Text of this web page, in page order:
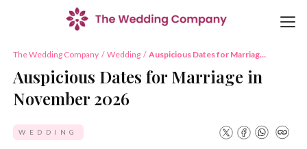
The Wedding Company / Wedding / Auspicious Dates for Marriage
Auspicious Dates for Marriage in
November 2026
WEDDING